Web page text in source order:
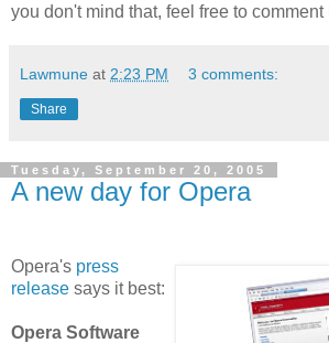
you don't mind that, feel free to comment
Lawmune at 2:23 PM 3 comments:
Share
Tuesday, September 20, 2005
A new day for Opera
Opera's press
release says it best:
Opera Software